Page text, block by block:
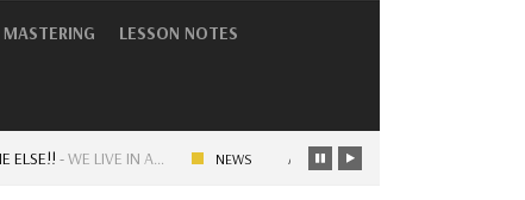
LESSON NOTES
-WE LIVE IN A… ARTISTRY – OLD SKOOL VS NEW